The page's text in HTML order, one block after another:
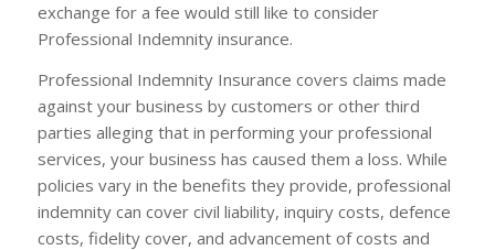
exchange for a fee would still like to consider
Professional Indemnity insurance.
Professional Indemnity Insurance covers claims made
against your business by customers or other third
parties alleging that in performing your professional
services, your business has caused them a loss. While
policies vary in the benefits they provide, professional
indemnity can cover civil liability, inquiry costs, defence
costs, fidelity cover, and advancement of costs and